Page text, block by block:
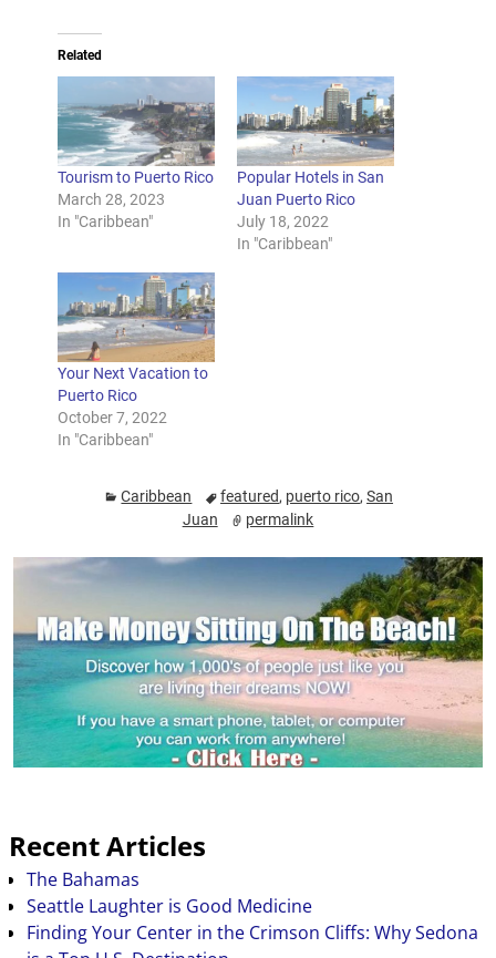
Related
Tourism to Puerto Rico
March 28, 2023
In "Caribbean"
Popular Hotels in San
Juan Puerto Rico
July 18, 2022
In "Caribbean"
Your Next Vacation to
Puerto Rico
October 7, 2022
In "Caribbean"
Caribbean featured, puerto rico,San
Juan
permalink
Recent Articles
The Bahamas
Seattle Laughter is Good Medicine
Finding Your Center in the Crimson Cliffs: Why Sedona